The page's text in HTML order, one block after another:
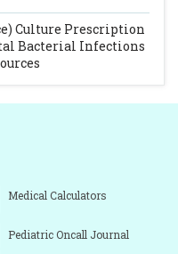
Culture Prescription
Bacterial Infections
Medical Calculators
Pediatric Oncall Journal